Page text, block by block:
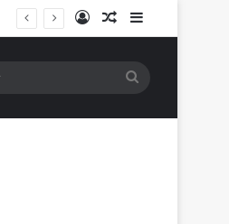
Log InRandom Article